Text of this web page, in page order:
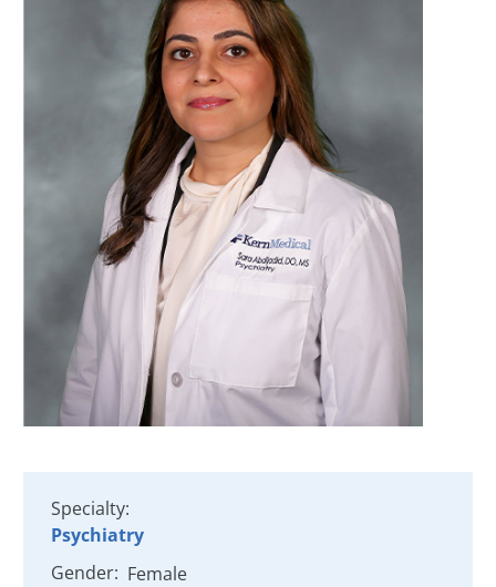
Specialty:
Psychiatry
Gender: Female